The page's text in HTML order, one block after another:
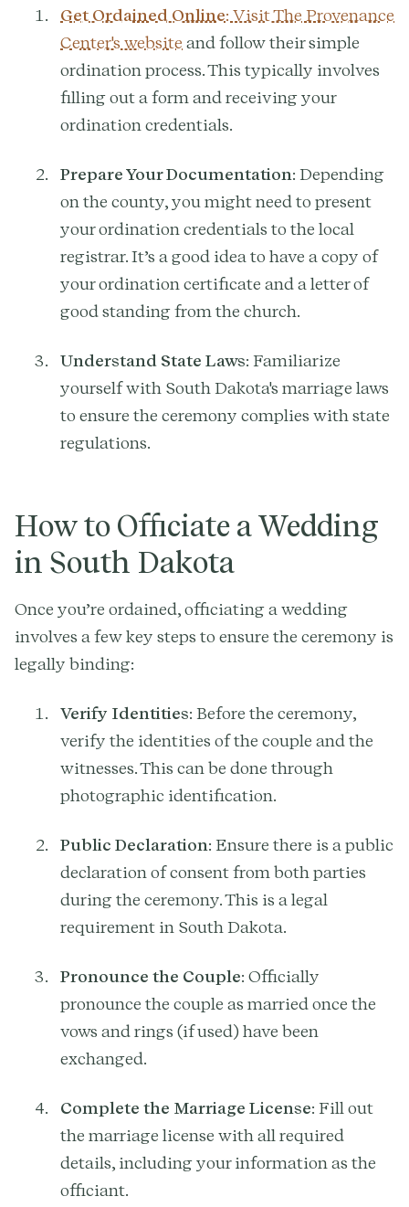
Get Ordained Online: Visit The Provenance
Center's website and follow their simple
ordination process. This typically involves
filling out a form and receiving your
ordination credentials.
Prepare Your Documentation: Depending
on the county, you might need to present
your ordination credentials to the local
registrar. It’s a good idea to have a copy of
your ordination certificate and a letter of
good standing from the church.
Understand State Laws: Familiarize
yourself with South Dakota's marriage laws
to ensure the ceremony complies with state
regulations.
How to Officiate a Wedding
in South Dakota
Once you’re ordained, officiating a wedding
involves a few key steps to ensure the ceremony is
legally binding:
Verify Identities: Before the ceremony,
verify the identities of the couple and the
witnesses. This can be done through
photographic identification.
Public Declaration: Ensure there is a public
declaration of consent from both parties
during the ceremony. This is a legal
requirement in South Dakota.
Pronounce the Couple: Officially
pronounce the couple as married once the
vows and rings (if used) have been
exchanged.
Complete the Marriage License: Fill out
the marriage license with all required
details, including your information as the
officiant.